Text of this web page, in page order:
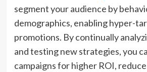
segment your audience by
demographics, enabling hyper-
promotions. By continually
and testing new strategies, you
campaigns for higher ROI,